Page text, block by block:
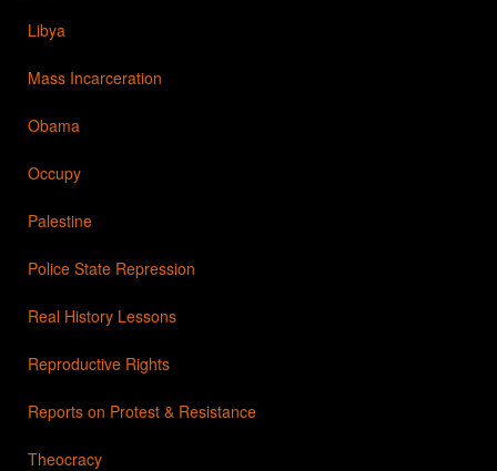
Libya
Mass Incarceration
Obama
Occupy
Palestine
Police State Repression
Real History Lessons
Reproductive Rights
Reports on Protest & Resistance
Theocracy